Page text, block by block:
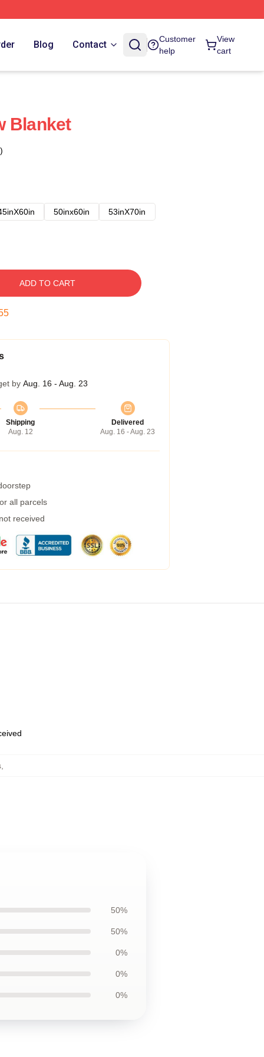
Blog Contact
Customer
help
View
cart
Blanket
50inx60in
53inX70in
ADD TO CART
by Aug. 16 - Aug. 23
Shipping
Aug. 12
Delivered
Aug. 16 - Aug. 23
all parcels
received
,
50%
50%
0%
0%
0%